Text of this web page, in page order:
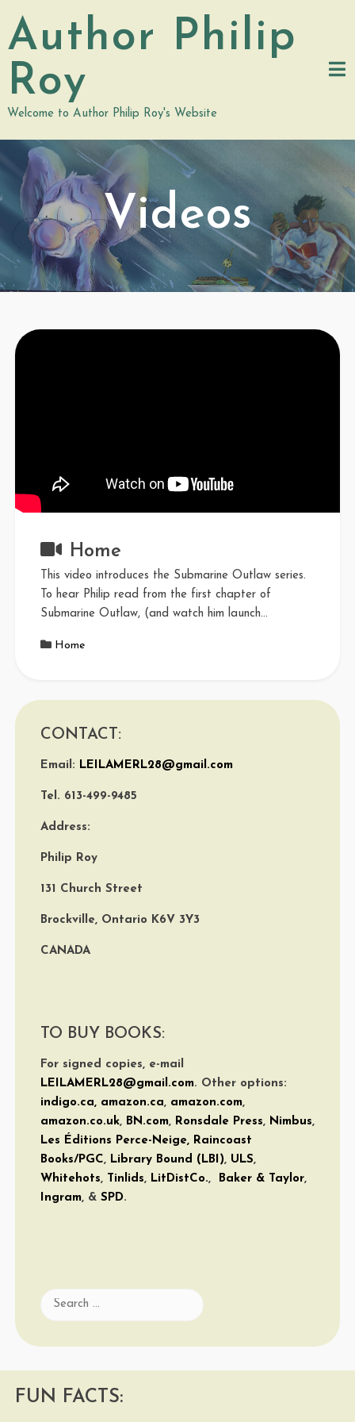
content
Author Philip
Roy
Welcome to Author Philip Roy's Website
Videos
Home
This video introduces the Submarine Outlaw series.
To hear Philip read from the first chapter of
Submarine Outlaw, (and watch him launch…
Home
CONTACT:
Email: LEILAMERL28@gmail.com
Tel. 613-499-9485
Address:
Philip Roy
131 Church Street
Brockville, Ontario K6V 3Y3
CANADA
TO BUY BOOKS:
For signed copies, e-mail
LEILAMERL28@gmail.com. Other options:
indigo.ca, amazon.ca, amazon.com,
amazon.co.uk, BN.com, Ronsdale Press, Nimbus,
Les Éditions Perce-Neige, Raincoast
Books/PGC, Library Bound (LBI), ULS,
Whitehots, Tinlids, LitDistCo., Baker & Taylor,
Ingram, & SPD.
Search
for:
FUN FACTS: